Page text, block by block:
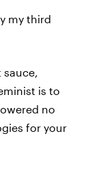
my third
sauce,
is to
no
for your